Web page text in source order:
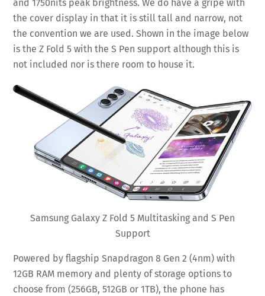
and 1750nits peak brightness. We do have a gripe with
the cover display in that it is still tall and narrow, not
the convention we are used. Shown in the image below
is the Z Fold 5 with the S Pen support although this is
not included nor is there room to house it.
Samsung Galaxy Z Fold 5 Multitasking and S Pen
Support
Powered by flagship Snapdragon 8 Gen 2 (4nm) with
12GB RAM memory and plenty of storage options to
choose from (256GB, 512GB or 1TB), the phone has